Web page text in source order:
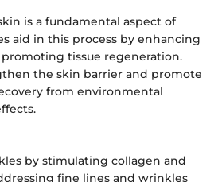
is a fundamental aspect of
aid in this process by enhancing
tissue regeneration.
the skin barrier and promote
from environmental
by stimulating collagen and
fine lines and wrinkles